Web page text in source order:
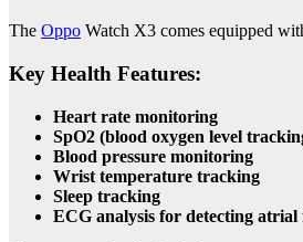
The Oppo Watch X3 comes equipped
Key Health Features:
Heart rate monitoring
SpO2 (blood oxygen level
Blood pressure monitoring
Wrist temperature tracking
Sleep tracking
ECG analysis for detecting